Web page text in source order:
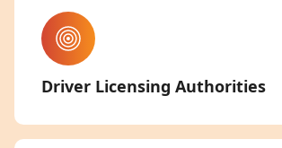
Driver Licensing Authorities